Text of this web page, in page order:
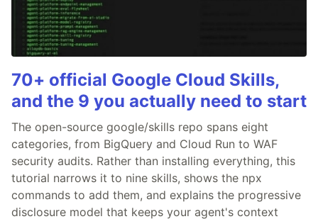
70+ official Google Cloud Skills,
and the 9 you actually need to start
The open-source google/skills repo spans eight
categories, from BigQuery and Cloud Run to WAF
security audits. Rather than installing everything, this
tutorial narrows it to nine skills, shows the npx
commands to add them, and explains the progressive
disclosure model that keeps your agent's context